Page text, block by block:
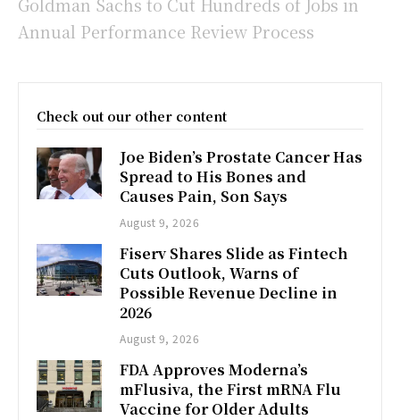
Annual Performance Review Process
Check out our other content
Joe Biden’s Prostate Cancer Has
Spread to His Bones and
Causes Pain, Son Says
August 9, 2026
Fiserv Shares Slide as Fintech
Cuts Outlook, Warns of
Possible Revenue Decline in
2026
August 9, 2026
FDA Approves Moderna’s
mFlusiva, the First mRNA Flu
Vaccine for Older Adults